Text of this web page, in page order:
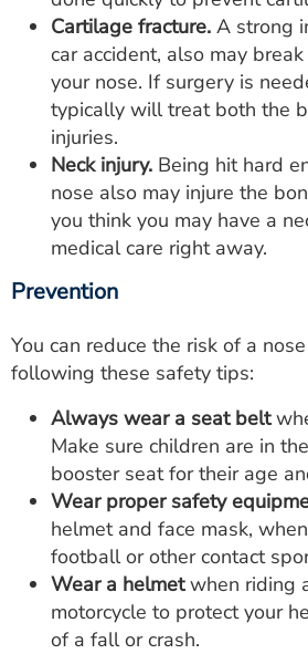
Cartilage fracture. A strong
car accident, also may
your nose. If surgery is
typically will treat both the
injuries.
Neck injury. Being hit hard
nose also may injure the
you think you may have a
medical care right away.
Prevention
You can reduce the risk of a
following these safety tips:
Always wear a seat belt
Make sure children are in
booster seat for their age
Wear proper safety
helmet and face mask,
football or other contact
Wear a helmetwhen riding
motorcycle to protect your
of a fall or crash.